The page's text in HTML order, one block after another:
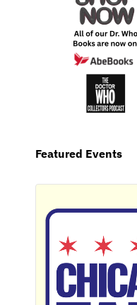
Featured Events